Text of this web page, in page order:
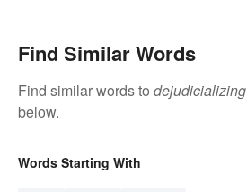
Find Similar Words
Find similar words to dejudicializing
below.
Words Starting With